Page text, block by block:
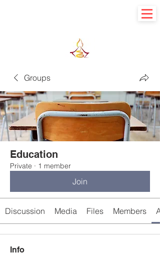
Groups
Education
Private · 1 member
Join
Discussion Media Files Members
Info